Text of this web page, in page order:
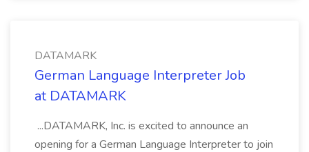
DATAMARK
German Language Interpreter Job
at DATAMARK
...DATAMARK, Inc. is excited to announce an
opening for a German Language Interpreter to join